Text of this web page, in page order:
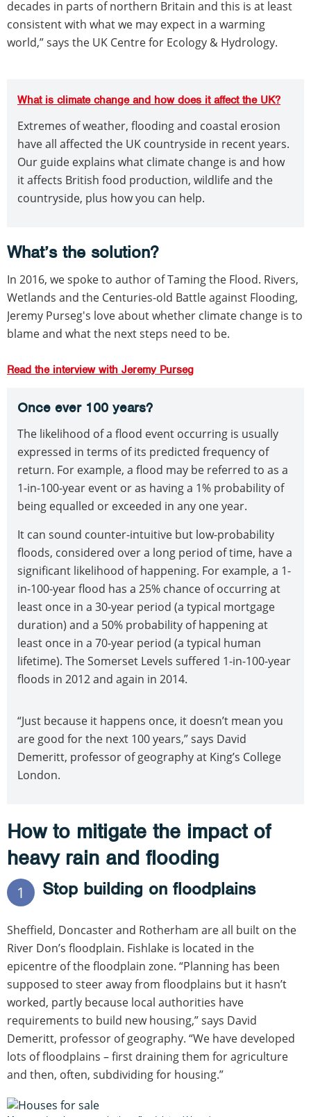
decades in parts of northern Britain and this is at least
consistent with what we may expect in a warming
world,” says the UK Centre for Ecology & Hydrology.
What is climate change and how does it affect the UK?
Extremes of weather, flooding and coastal erosion
have all affected the UK countryside in recent years.
Our guide explains what climate change is and how
it affects British food production, wildlife and the
countryside, plus how you can help.
What’s the solution?
In 2016, we spoke to author of Taming the Flood. Rivers,
Wetlands and the Centuries-old Battle against Flooding,
Jeremy Purseg's love about whether climate change is to
blame and what the next steps need to be.
Read the interview with Jeremy Purseg
Once ever 100 years?
The likelihood of a flood event occurring is usually
expressed in terms of its predicted frequency of
return. For example, a flood may be referred to as a
1-in-100-year event or as having a 1% probability of
being equalled or exceeded in any one year.
It can sound counter-intuitive but low-probability
floods, considered over a long period of time, have a
significant likelihood of happening. For example, a 1-
in-100-year flood has a 25% chance of occurring at
least once in a 30-year period (a typical mortgage
duration) and a 50% probability of happening at
least once in a 70-year period (a typical human
lifetime). The Somerset Levels suffered 1-in-100-year
floods in 2012 and again in 2014.
“Just because it happens once, it doesn’t mean you
are good for the next 100 years,” says David
Demeritt, professor of geography at King’s College
London.
How to mitigate the impact of
heavy rain and flooding
1 Stop building on floodplains
Sheffield, Doncaster and Rotherham are all built on the
River Don’s floodplain. Fishlake is located in the
epicentre of the floodplain zone. “Planning has been
supposed to steer away from floodplains but it hasn’t
worked, partly because local authorities have
requirements to build new housing,” says David
Demeritt, professor of geography. “We have developed
lots of floodplains – first draining them for agriculture
and then, often, subdividing for housing.”